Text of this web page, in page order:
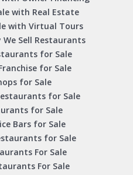
with Real Estate
with Virtual Tours
Sell Restaurants
for Sale
for Sale
for Sale
for Sale
for Sale
Bars for Sale
for Sale
For Sale
For Sale